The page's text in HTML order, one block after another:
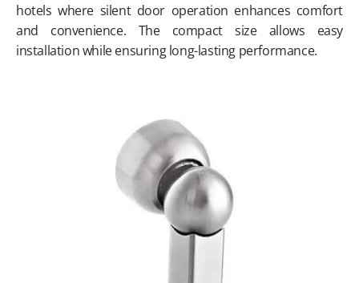
hotels where silent door operation enhances comfort
and convenience. The compact size allows easy
installation while ensuring long-lasting performance.